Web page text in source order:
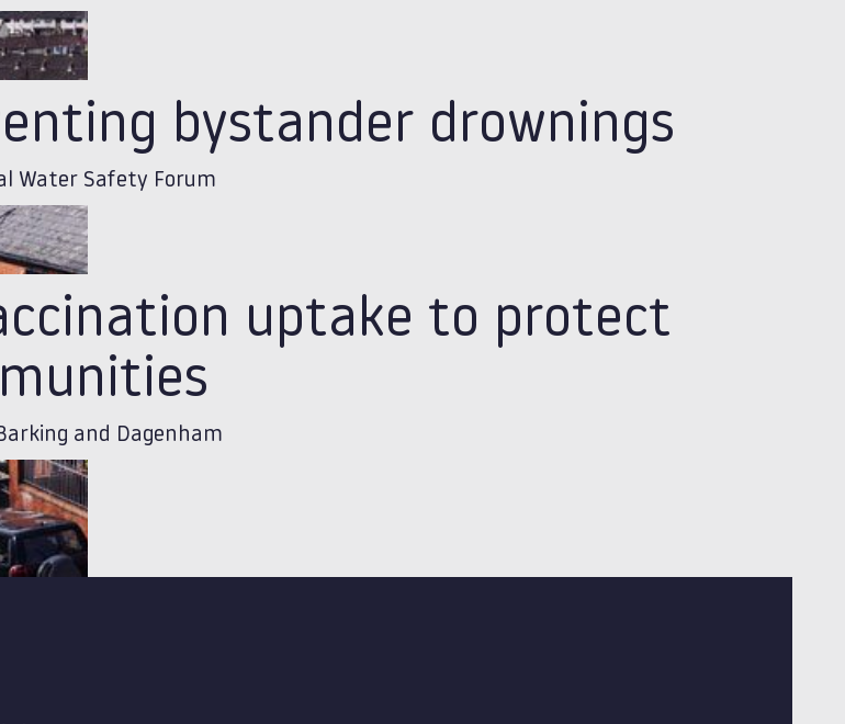
bystander drownings
Water Safety Forum
uptake to protect
and Dagenham